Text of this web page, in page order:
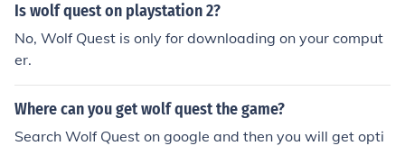
Is wolf quest on playstation 2?
No, Wolf Quest is only for downloading on your comput
er.
Where can you get wolf quest the game?
Search Wolf Quest on google and then you will get opti